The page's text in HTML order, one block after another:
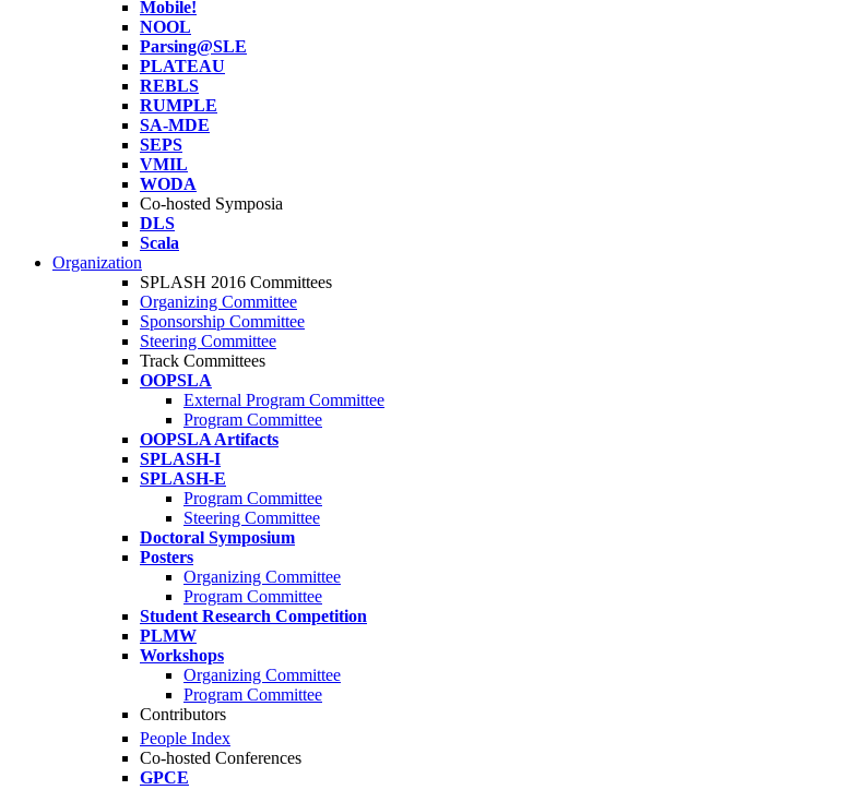
Mobile!
NOOL
Parsing@SLE
PLATEAU
REBLS
RUMPLE
SA-MDE
SEPS
VMIL
WODA
Co-hosted Symposia
DLS
Scala
Organization
SPLASH 2016 Committees
Organizing Committee
Sponsorship Committee
Steering Committee
Track Committees
OOPSLA
External Program Committee
Program Committee
OOPSLA Artifacts
SPLASH-I
SPLASH-E
Program Committee
Steering Committee
Doctoral Symposium
Posters
Organizing Committee
Program Committee
Student Research Competition
PLMW
Workshops
Organizing Committee
Program Committee
Contributors
People Index
Co-hosted Conferences
GPCE